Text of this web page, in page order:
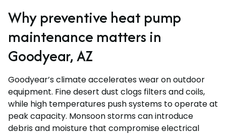
Why preventive heat pump
maintenance matters in
Goodyear, AZ
Goodyear’s climate accelerates wear on outdoor
equipment. Fine desert dust clogs filters and coils,
while high temperatures push systems to operate at
peak capacity. Monsoon storms can introduce
debris and moisture that compromise electrical